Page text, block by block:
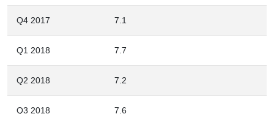
Q4 2017 7.1
Q1 2018 7.7
Q2 2018 7.2
Q3 2018 7.6